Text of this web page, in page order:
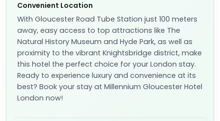
Convenient Location
With Gloucester Road Tube Station just 100 meters
away, easy access to top attractions like The
Natural History Museum and Hyde Park, as well as
proximity to the vibrant Knightsbridge district, make
this hotel the perfect choice for your London stay.
Ready to experience luxury and convenience at its
best? Book your stay at Millennium Gloucester Hotel
London now!